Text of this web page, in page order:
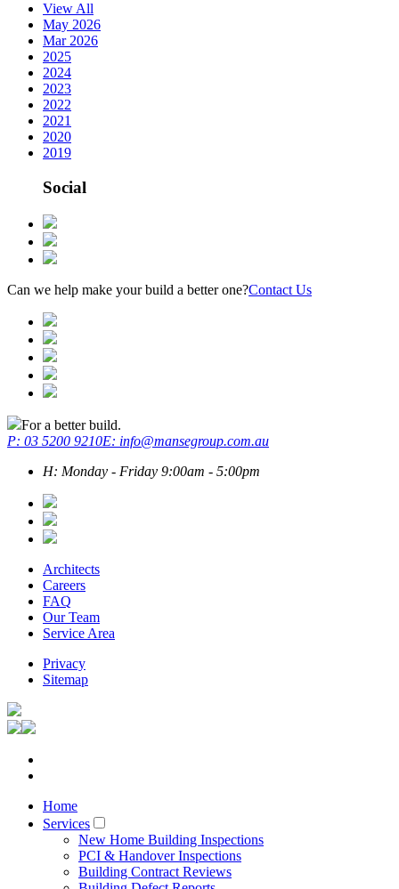
View All
May 2026
Mar 2026
2025
2024
2023
2022
2021
2020
2019
Social
Can we help make your build a better one?Contact Us
For a better build.
P: 03 5200 9210E: info@mansegroup.com.au
H: Monday - Friday 9:00am - 5:00pm
Architects
Careers
FAQ
Our Team
Service Area
Privacy
Sitemap
Home
Services
New Home Building Inspections
PCI & Handover Inspections
Building Contract Reviews